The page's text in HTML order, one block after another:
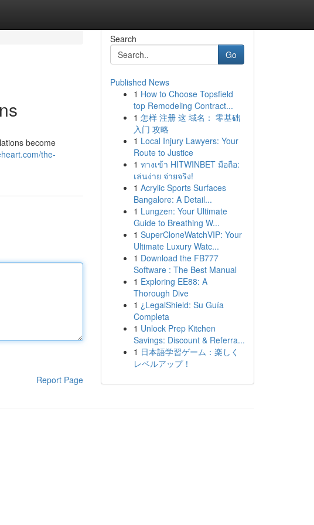
become
the-
Report Page
Search
Go
Published News
1 How to Choose Topsfield
top Remodeling Contract...
1 怎样 注册 这 域名： 零基础
入门 攻略
1 Local Injury Lawyers: Your
Route to Justice
1 ทางเข้า HITWINBET มือถือ:
เล่นง่าย จ่ายจริง!
1 Acrylic Sports Surfaces
Bangalore: A Detail...
1 Lungzen: Your Ultimate
Guide to Breathing W...
1 SuperCloneWatchVIP: Your
Ultimate Luxury Watc...
1 Download the FB777
Software : The Best Manual
1 Exploring EE88: A
Thorough Dive
1 ¿LegalShield: Su Guía
Completa
1 Unlock Prep Kitchen
Savings: Discount & Referra...
1 日本語学習ゲーム：楽しく
レベルアップ！